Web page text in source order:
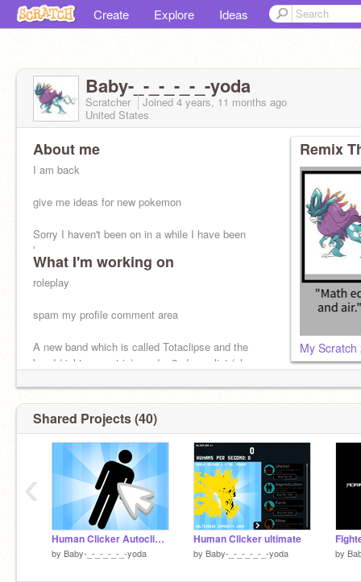
Create Explore Ideas
Baby-_-_-_-_-_-yoda
Scratcher Joined 4 years, 11 months ago
United States
About me
I am back
give me ideas for new pokemon
Sorry I haven't been on in a while I have been
busy
What I'm working on
roleplay
spam my profile comment area
A new band which is called Totaclipse and the
band (right now a trio) need a 2nd vocalist (also
Remix
My
Shared Projects (40)
Human Clicker Autoclicker
by Baby-_-_-_-_-_-yoda
Human Clicker ultimate
by Baby-_-_-_-_-_-yoda by
‹